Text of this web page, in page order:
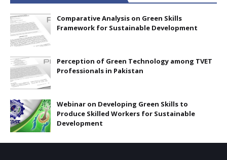
Comparative Analysis on Green Skills
Framework for Sustainable Development
Perception of Green Technology among TVET
Professionals in Pakistan
Webinar on Developing Green Skills to
Produce Skilled Workers for Sustainable
Development